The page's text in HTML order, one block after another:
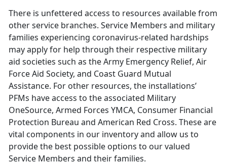
There is unfettered access to resources available from
other service branches. Service Members and military
families experiencing coronavirus-related hardships
may apply for help through their respective military
aid societies such as the Army Emergency Relief, Air
Force Aid Society, and Coast Guard Mutual
Assistance. For other resources, the installations’
PFMs have access to the associated Military
OneSource, Armed Forces YMCA, Consumer Financial
Protection Bureau and American Red Cross. These are
vital components in our inventory and allow us to
provide the best possible options to our valued
Service Members and their families.